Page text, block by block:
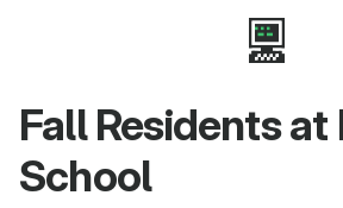
Fall Residents at
School